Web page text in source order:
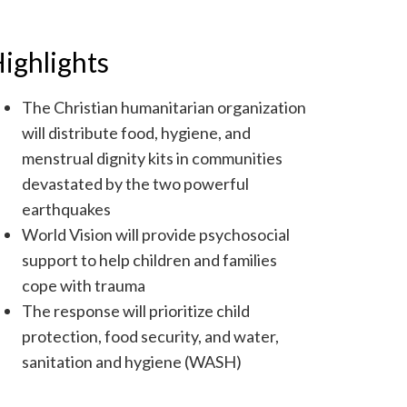
The Christian humanitarian organization
will distribute food, hygiene, and
menstrual dignity kits in communities
devastated by the two powerful
earthquakes
World Vision will provide psychosocial
support to help children and families
cope with trauma
The response will prioritize child
protection, food security, and water,
sanitation and hygiene (WASH)